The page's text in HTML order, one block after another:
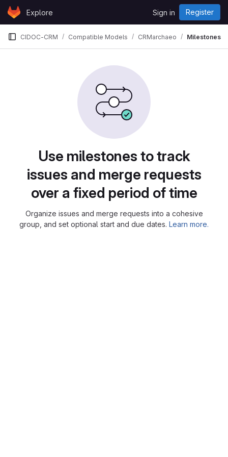
Skip to content
GitLabExplore Sign in Register
CIDOC-CRM Compatible Models CRMarchaeo Milestones
Use milestones to track
issues and merge requests
over a fixed period of time
Organize issues and merge requests into a cohesive
group, and set optional start and due dates. Learn more.